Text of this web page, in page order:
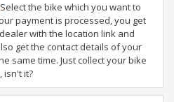
the bike which you want to
payment is processed, you get
with the location link and
get the contact details of your
same time. Just collect your bike
isn't it?